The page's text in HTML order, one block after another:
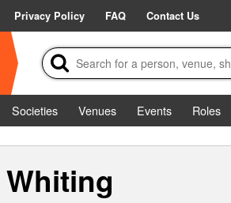
Privacy Policy FAQ Contact Us
Societies Venues Events
Roles